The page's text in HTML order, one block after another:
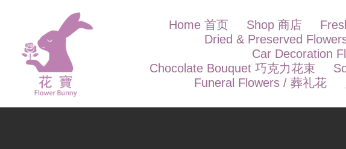
Home 首页 Shop 商店
Dried & Preserved
Car Decoration
Chocolate Bouquet 巧克力花束
Funeral Flowers / 葬礼花